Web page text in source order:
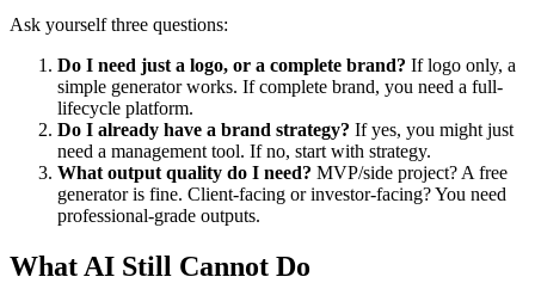
Ask yourself three questions:
Do I need just a logo, or a complete brand? If logo only, a
simple generator works. If complete brand, you need a full-
lifecycle platform.
Do I already have a brand strategy? If yes, you might just
need a management tool. If no, start with strategy.
What output quality do I need? MVP/side project? A free
generator is fine. Client-facing or investor-facing? You need
professional-grade outputs.
What AI Still Cannot Do